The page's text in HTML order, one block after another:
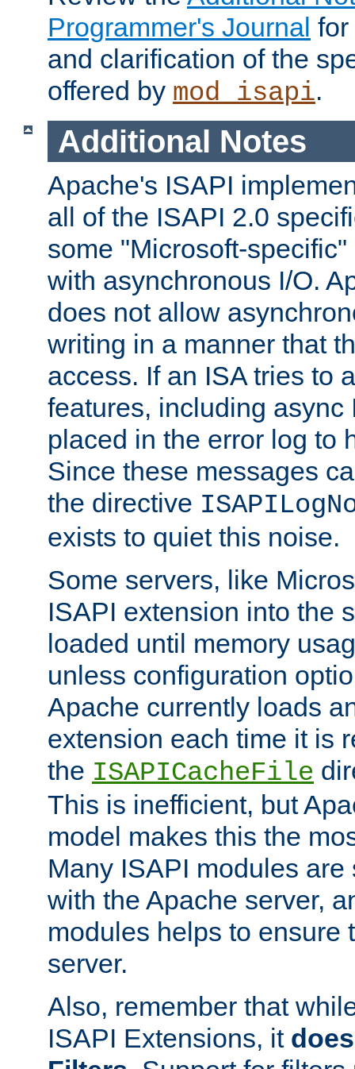
Programmer's Journal
and clarification of the
offered by mod_isapi.
Additional Notes
Apache's ISAPI
all of the ISAPI 2.0
some "Microsoft-
with asynchronous I/O.
does not allow
writing in a manner that
access. If an ISA tries to
features, including async
placed in the error log to
Since these messages
the directive
exists to quiet this noise.
Some servers, like
ISAPI extension into the
loaded until memory
unless configuration
Apache currently loads
extension each time it is
the ISAPICacheFile
This is inefficient, but
model makes this the
Many ISAPI modules
with the Apache server,
modules helps to ensure
server.
Also, remember that
ISAPI Extensions, it